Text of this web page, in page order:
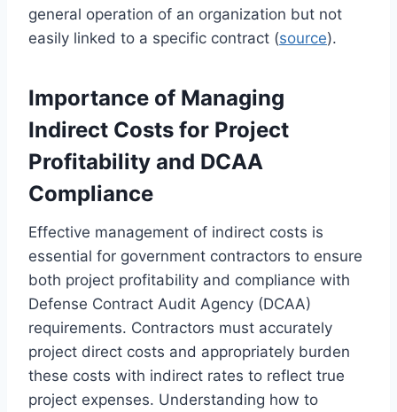
general operation of an organization but not
easily linked to a specific contract (source).
Importance of Managing
Indirect Costs for Project
Profitability and DCAA
Compliance
Effective management of indirect costs is
essential for government contractors to ensure
both project profitability and compliance with
Defense Contract Audit Agency (DCAA)
requirements. Contractors must accurately
project direct costs and appropriately burden
these costs with indirect rates to reflect true
project expenses. Understanding how to